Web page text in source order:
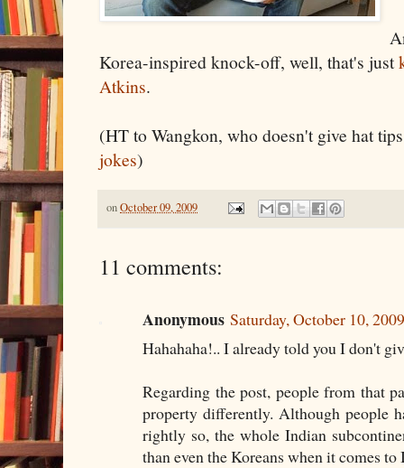
Korea-inspired knock-off, well, that's just
Atkins.
(HT to Wangkon, who doesn't give hat
jokes)
onOctober 09, 2009
11 comments:
Anonymous Saturday, October 10,
Hahahaha!.. I already told you I don't
Regarding the post, people from that
property differently. Although people
rightly so, the whole Indian
than even the Koreans when it comes to